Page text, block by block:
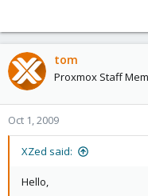
tom
Proxmox Staff
Oct 1, 2009
XZed said:
Hello,